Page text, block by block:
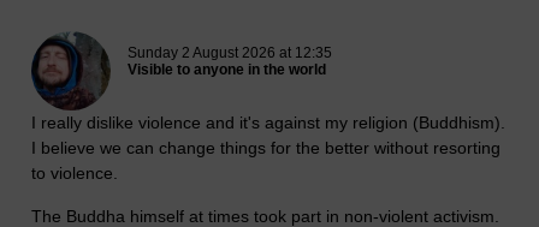
New blog post
Sunday 2 August 2026 at 12:35
Visible to anyone in the world
I really dislike violence and it's against my religion (Buddhism).
I believe we can change things for the better without resorting
to violence.
The Buddha himself at times took part in non-violent activism.